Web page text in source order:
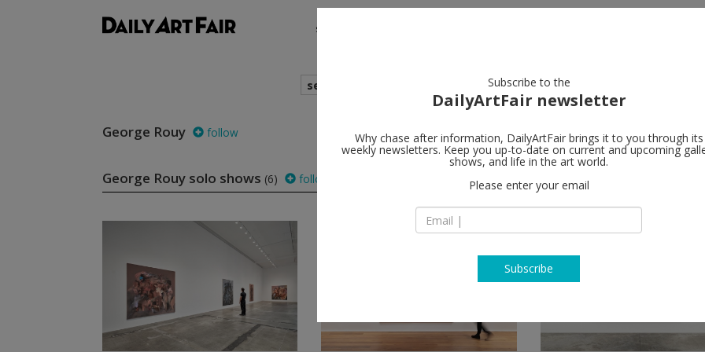
shows
search
George Rouy follow
George Rouy solo shows (6) follow
Subscribe to the
DailyArtFair newsletter
Why chase after information, DailyArtFair brings it to you through its
weekly newsletters. Keep you up-to-date on current and upcoming
shows, and life in the art world.
Please enter your email
Subscribe